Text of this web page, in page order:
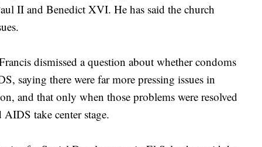
II and Benedict XVI. He has said the church
dismissed a question about whether condoms
saying there were far more pressing issues in
and that only when those problems were resolved
take center stage.